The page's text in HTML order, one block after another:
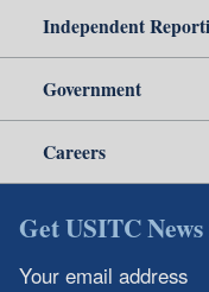
Independent
Government
Careers
Get USITC
Your email address